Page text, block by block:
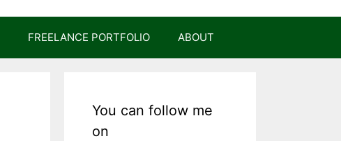
FREELANCE PORTFOLIO ABOUT
You can follow me
on